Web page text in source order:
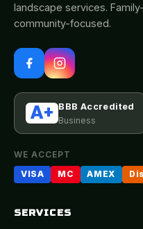
landscape services.
community-focused.
A+ BBB Accredited
Business
WE ACCEPT
VISA
MC AMEX
SERVICES